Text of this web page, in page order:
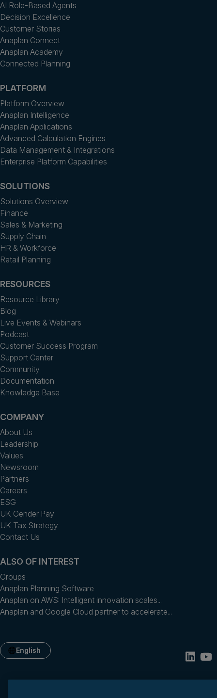
AI Role-Based Agents
Decision Excellence
Customer Stories
Anaplan Connect
Anaplan Academy
Connected Planning
PLATFORM
Platform Overview
Anaplan Intelligence
Anaplan Applications
Advanced Calculation Engines
Data Management & Integrations
Enterprise Platform Capabilities
SOLUTIONS
Solutions Overview
Finance
Sales & Marketing
Supply Chain
HR & Workforce
Retail Planning
RESOURCES
Resource Library
Blog
Live Events & Webinars
Podcast
Customer Success Program
Support Center
Community
Documentation
Knowledge Base
COMPANY
About Us
Leadership
Values
Newsroom
Partners
Careers
ESG
UK Gender Pay
UK Tax Strategy
Contact Us
ALSO OF INTEREST
Groups
Anaplan Planning Software
Anaplan on AWS: Intelligent innovation scales...
Anaplan and Google Cloud partner to accelerate...
English